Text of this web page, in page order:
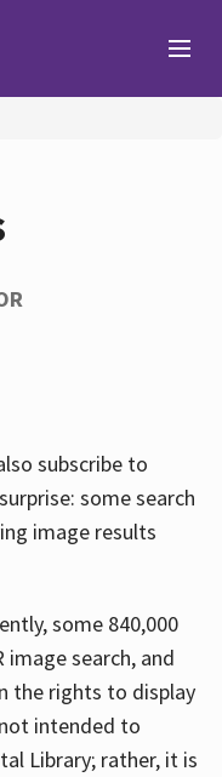
subscribe to
some search
image results
some 840,000
image search, and
the rights to display
intended to
Library; rather, it is